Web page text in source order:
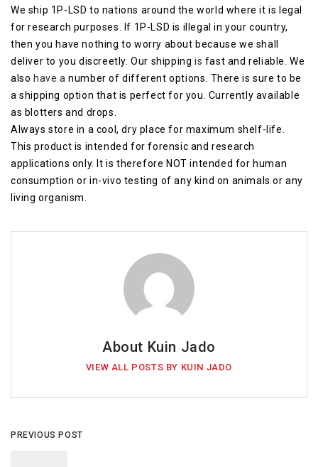
We ship 1P-LSD to nations around the world where it is legal
for research purposes. If 1P-LSD is illegal in your country,
then you have nothing to worry about because we shall
deliver to you discreetly. Our shipping is fast and reliable. We
also have a number of different options. There is sure to be
a shipping option that is perfect for you. Currently available
as blotters and drops.
Always store in a cool, dry place for maximum shelf-life.
This product is intended for forensic and research
applications only. It is therefore NOT intended for human
consumption or in-vivo testing of any kind on animals or any
living organism.
About Kuin Jado
VIEW ALL POSTS BY KUIN JADO
PREVIOUS POST